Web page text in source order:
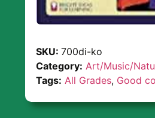
SKU:700di-ko
Category: Art/Music/
Tags: All Grades, Good